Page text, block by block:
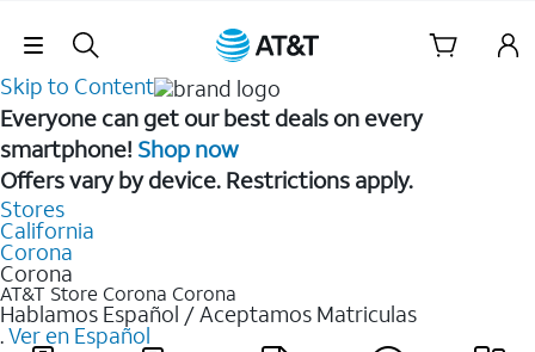
Skip Navigation
Skip to Content
Everyone can get our best deals on every
smartphone! Shop now
Offers vary by device. Restrictions apply.
Stores
California
Corona
Corona
AT&T Store Corona Corona
Hablamos Español / Aceptamos Matriculas
.Ver en Español